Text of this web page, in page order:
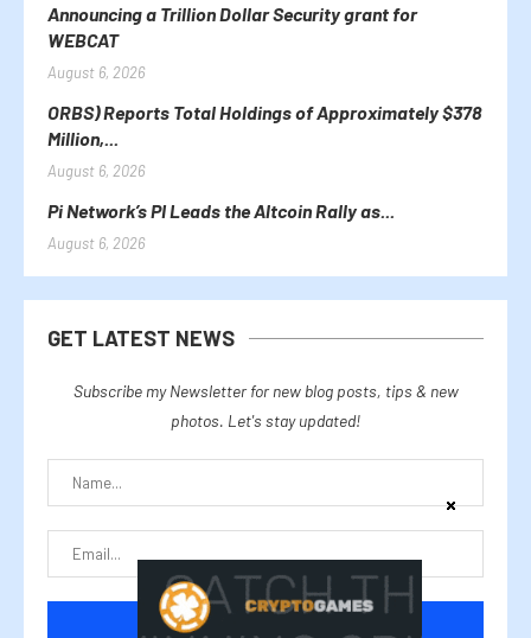
Announcing a Trillion Dollar Security grant for
WEBCAT
August 6, 2026
ORBS) Reports Total Holdings of Approximately $378
Million,...
August 6, 2026
Pi Network’s PI Leads the Altcoin Rally as...
August 6, 2026
GET LATEST NEWS
Subscribe my Newsletter for new blog posts, tips & new
photos. Let's stay updated!